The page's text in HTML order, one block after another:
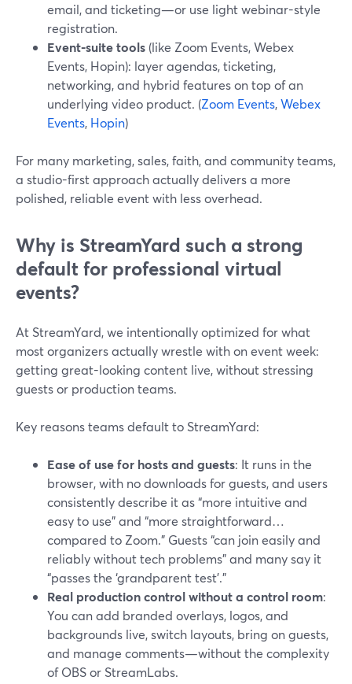
email, and ticketing—or use light webinar-style
registration.
Event-suite tools (like Zoom Events, Webex
Events, Hopin): layer agendas, ticketing,
networking, and hybrid features on top of an
underlying video product. (Zoom Events,Webex
Events, Hopin)
For many marketing, sales, faith, and community teams,
a studio-first approach actually delivers a more
polished, reliable event with less overhead.
Why is StreamYard such a strong
default for professional virtual
events?
At StreamYard, we intentionally optimized for what
most organizers actually wrestle with on event week:
getting great-looking content live, without stressing
guests or production teams.
Key reasons teams default to StreamYard:
Ease of use for hosts and guests: It runs in the
browser, with no downloads for guests, and users
consistently describe it as “more intuitive and
easy to use” and “more straightforward…
compared to Zoom.” Guests “can join easily and
reliably without tech problems” and many say it
“passes the ‘grandparent test’.”
Real production control without a control room:
You can add branded overlays, logos, and
backgrounds live, switch layouts, bring on guests,
and manage comments—without the complexity
of OBS or StreamLabs.